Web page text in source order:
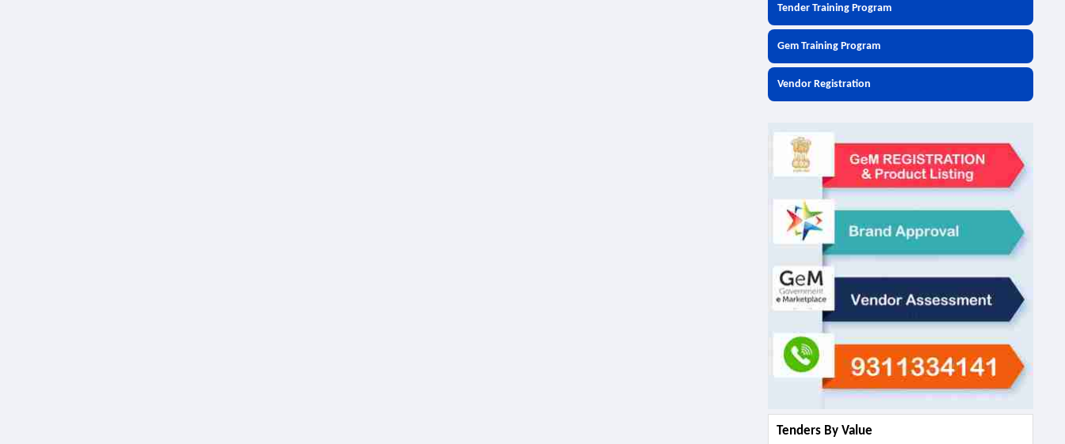
Tender Training Program
Gem Training Program
Vendor Registration
Tenders By Value